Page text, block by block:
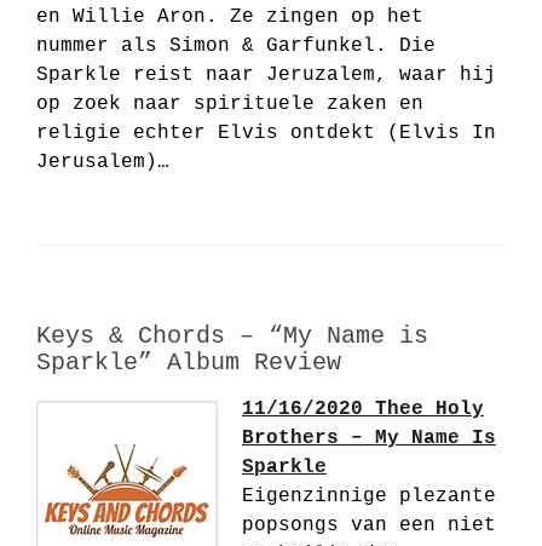
en Willie Aron. Ze zingen op het
nummer als Simon & Garfunkel. Die
Sparkle reist naar Jeruzalem, waar hij
op zoek naar spirituele zaken en
religie echter Elvis ontdekt (Elvis In
Jerusalem)…
Keys & Chords – “My Name is
Sparkle” Album Review
11/16/2020 Thee Holy
Brothers – My Name Is
Sparkle
Eigenzinnige plezante
popsongs van een niet